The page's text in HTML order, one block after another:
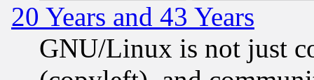
20 Years and 43 Years
GNU/Linux is not just